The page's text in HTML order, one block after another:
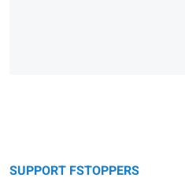
SUPPORT FSTOPPERS